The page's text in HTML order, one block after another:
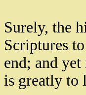
Surely, the
Scriptures
end; and
is greatly to